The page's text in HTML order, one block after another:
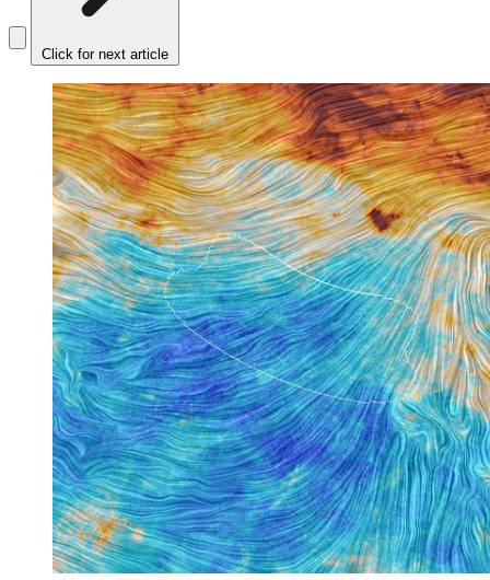
Click for next article